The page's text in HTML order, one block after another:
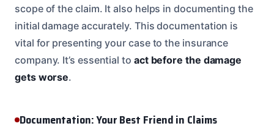
scope of the claim. It also helps in documenting the
initial damage accurately. This documentation is
vital for presenting your case to the insurance
company. It’s essential to act before the damage
gets worse.
Documentation: Your Best Friend in Claims